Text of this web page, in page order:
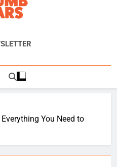
Wars
Reviews And Exclusive
You Need to